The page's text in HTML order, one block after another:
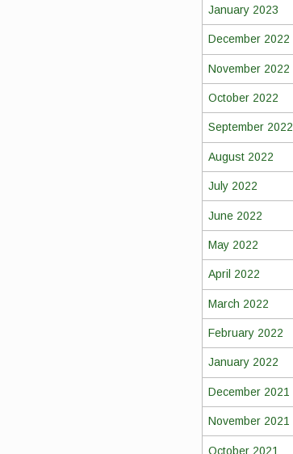
January 2023
December 2022
November 2022
October 2022
September 2022
August 2022
July 2022
June 2022
May 2022
April 2022
March 2022
February 2022
January 2022
December 2021
November 2021
October 2021